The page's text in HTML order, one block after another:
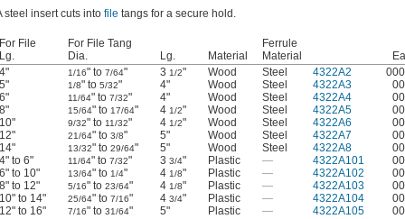
steel insert cuts into file tangs for a secure hold.
For File
Lg.
For File Tang
Dia.
Lg. Material
Ferrule
Material
4"
1/16" to 7/64" 3 1/2" Wood Steel 4322A2
5"
1/8" to 5/32" 4" Wood Steel 4322A3
6"
11/64" to 7/32" 4" Wood Steel 4322A4
8"
15/64" to 17/64" 4 1/2" Wood Steel 4322A5
10"
9/32" to 11/32" 4 1/2" Wood Steel 4322A6
12"
21/64" to 3/8" 5" Wood Steel 4322A7
14"
13/32" to 29/64" 5" Wood Steel 4322A8
4" to 6"
11/64" to 7/32" 3 3/4" Plastic — 4322A101
6" to 10"
13/64" to 1/4" 4 1/8" Plastic — 4322A102
8" to 12"
5/16" to 23/64" 4 1/8" Plastic — 4322A103
10" to 14"
25/64" to 7/16" 4 3/4" Plastic — 4322A104
12" to 16"
7/16" to 31/64" 5" Plastic — 4322A105